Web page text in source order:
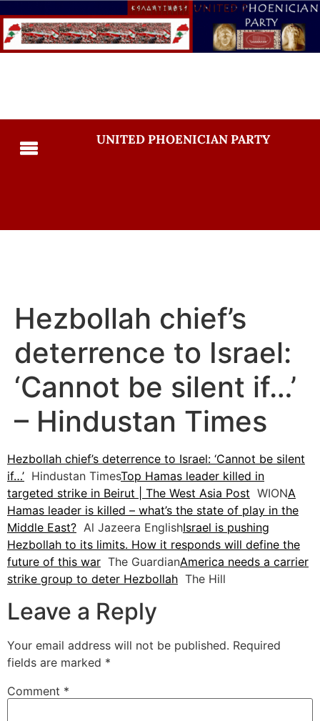
UNITED PHOENICIAN PARTY
Hezbollah chief’s
deterrence to Israel:
‘Cannot be silent if…’
– Hindustan Times
Hezbollah chief’s deterrence to Israel: ‘Cannot be silent
if…’ Hindustan TimesTop Hamas leader killed in
targeted strike in Beirut | The West Asia Post WIONA
Hamas leader is killed – what’s the state of play in the
Middle East? Al Jazeera EnglishIsrael is pushing
Hezbollah to its limits. How it responds will define the
future of this war The GuardianAmerica needs a carrier
strike group to deter Hezbollah The Hill
Leave a Reply
Your email address will not be published. Required
fields are marked *
Comment *